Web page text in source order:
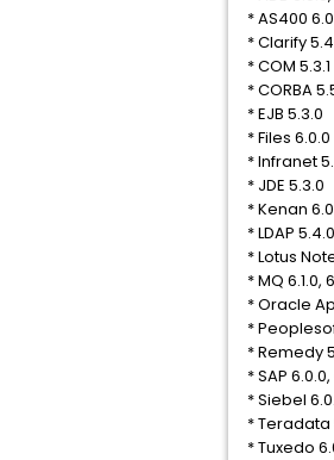
* AS400
* Clarify
* COM 5.3.1
* CORBA
* EJB 5.3.0
* Files 6.0.0
* Infranet
* JDE 5.3.0
* Kenan
* LDAP
* Lotus
* MQ 6.1.0,
* Oracle
*
* Remedy
* SAP 6.0.0,
* Siebel
* Teradata
* Tuxedo